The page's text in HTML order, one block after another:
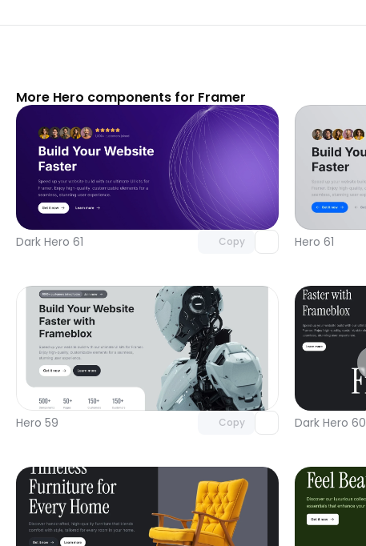
More Hero components for Framer
Dark Hero 61 Copy
Unlock component
with Pro access
Hero 61
Hero 59 Copy
Unlock component
with Pro access
Dark Hero 60